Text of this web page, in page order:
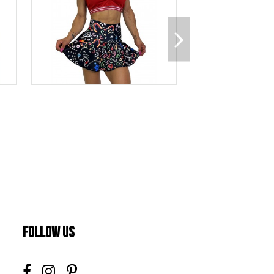
Follow us